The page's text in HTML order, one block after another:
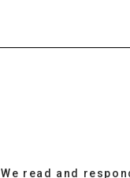
We read and